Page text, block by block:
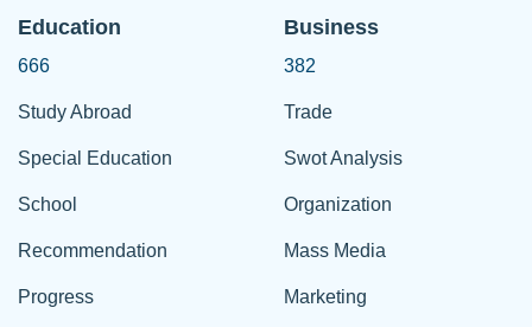
Education
666
Study Abroad
Special Education
School
Recommendation
Progress
Business
382
Trade
Swot Analysis
Organization
Mass Media
Marketing